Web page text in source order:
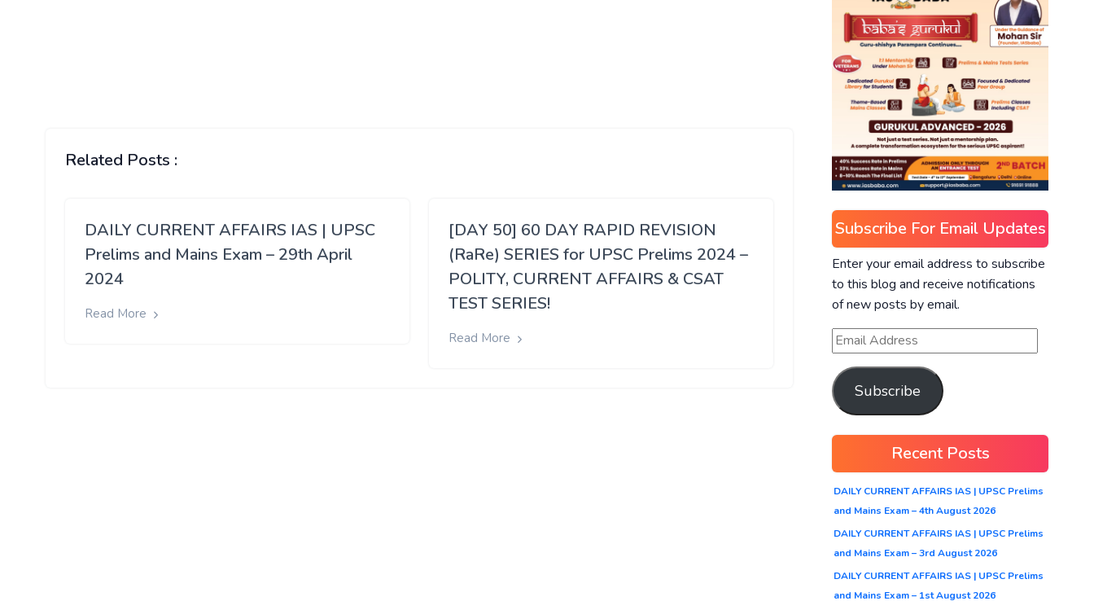
Related Posts :
DAILY CURRENT AFFAIRS IAS | UPSC
Prelims and Mains Exam – 29th April
2024
Read More
[DAY 50] 60 DAY RAPID REVISION
(RaRe) SERIES for UPSC Prelims 2024 –
POLITY, CURRENT AFFAIRS & CSAT
TEST SERIES!
Read More
Subscribe For Email Updates
Enter your email address to subscribe
to this blog and receive notifications
of new posts by email.
Subscribe
Recent Posts
DAILY CURRENT AFFAIRS IAS | UPSC Prelims
and Mains Exam – 4th August 2026
DAILY CURRENT AFFAIRS IAS | UPSC Prelims
and Mains Exam – 3rd August 2026
DAILY CURRENT AFFAIRS IAS | UPSC Prelims
and Mains Exam – 1st August 2026